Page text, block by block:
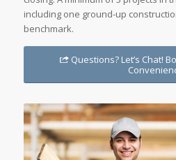
including one ground-up
benchmark.
Questions? Let’s Chat!